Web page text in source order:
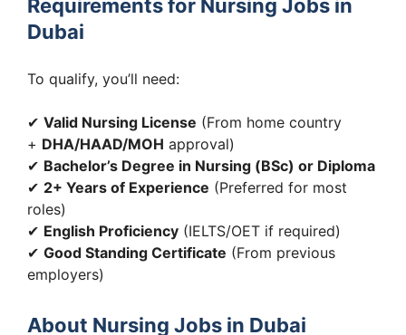
Requirements for Nursing Jobs in
Dubai
To qualify, you’ll need:
✔ Valid Nursing License (From home country
+ DHA/HAAD/MOH approval)
✔ Bachelor’s Degree in Nursing (BSc) or Diploma
✔ 2+ Years of Experience (Preferred for most
roles)
✔ English Proficiency (IELTS/OET if required)
✔ Good Standing Certificate (From previous
employers)
About Nursing Jobs in Dubai